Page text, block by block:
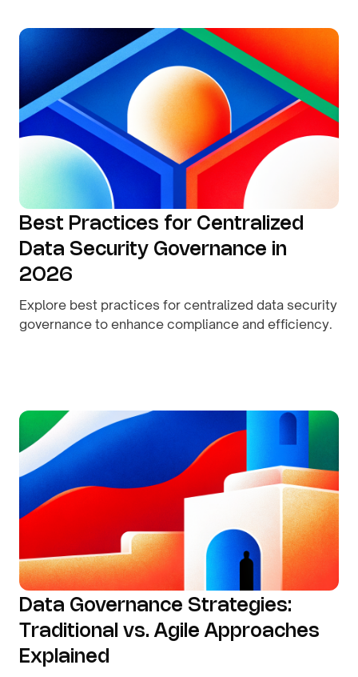
Best Practices for Centralized
Data Security Governance in
2026
Explore best practices for centralized data security
governance to enhance compliance and efficiency.
Data Governance Strategies:
Traditional vs. Agile Approaches
Explained